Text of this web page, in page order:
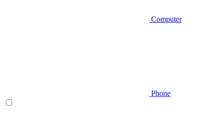
Computer
Phone